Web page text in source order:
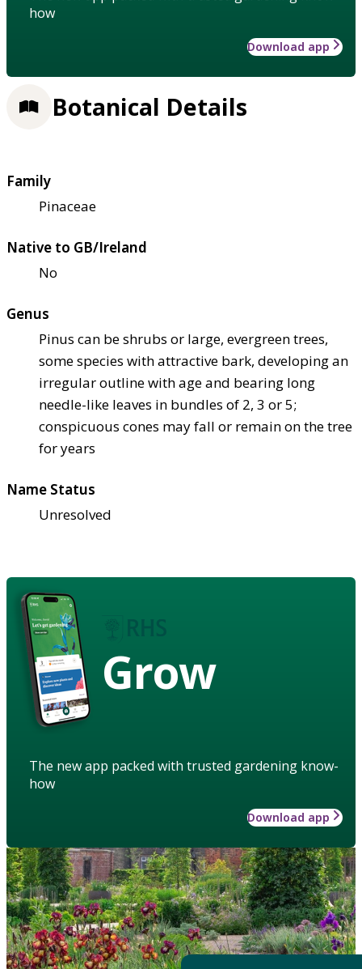
how
Download app
Botanical Details
Family
Pinaceae
Native to GB/Ireland
No
Genus
Pinus can be shrubs or large, evergreen trees,
some species with attractive bark, developing an
irregular outline with age and bearing long
needle-like leaves in bundles of 2, 3 or 5;
conspicuous cones may fall or remain on the tree
for years
Name Status
Unresolved
Grow
The new app packed with trusted gardening know-
how
Download app